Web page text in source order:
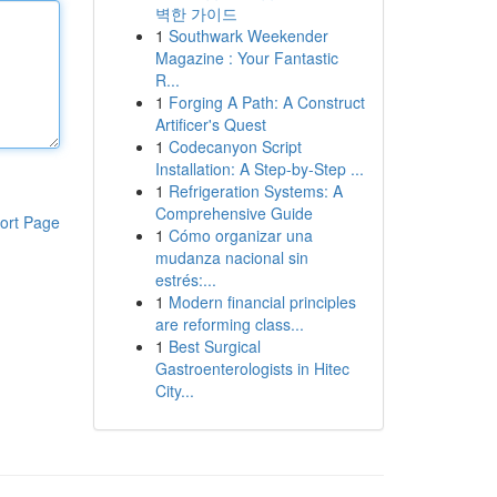
Page
벽한 가이드
1 Southwark Weekender
Magazine : Your Fantastic
R...
1 Forging A Path: A Construct
Artificer's Quest
1 Codecanyon Script
Installation: A Step-by-Step ...
1 Refrigeration Systems: A
Comprehensive Guide
1 Cómo organizar una
mudanza nacional sin
estrés:...
1 Modern financial principles
are reforming class...
1 Best Surgical
Gastroenterologists in Hitec
City...